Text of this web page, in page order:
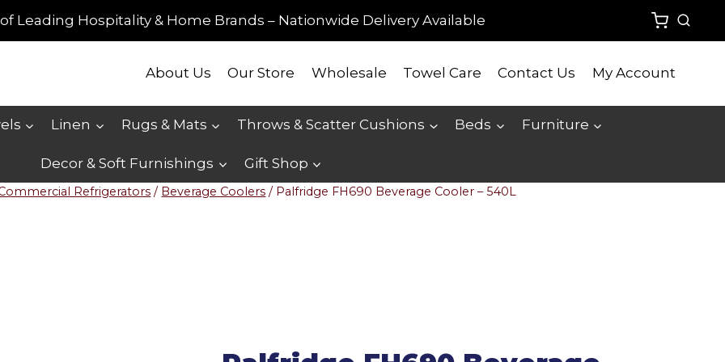
Leading Hospitality & Home Brands – Nationwide Delivery Available
About Us Our Store Wholesale Towel Care Contact Us My Account
Linen Rugs & Mats Throws & Scatter Cushions Beds Furniture
Decor & Soft Furnishings Gift Shop
Refrigerators / Beverage Coolers / Palfridge FH690 Beverage Cooler – 540L